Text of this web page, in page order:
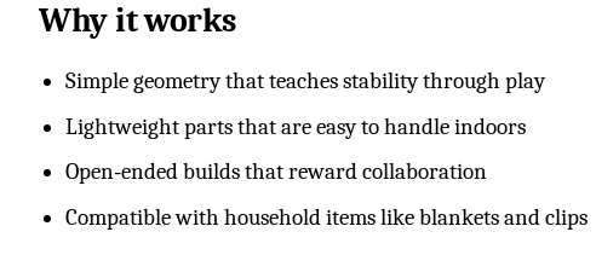
Why it works
Simple geometry that teaches stability through play
Lightweight parts that are easy to handle indoors
Open‑ended builds that reward collaboration
Compatible with household items like blankets and clips